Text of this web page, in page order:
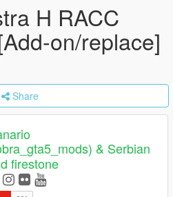
H RACC
on/replace]
Share
& Serbian
firestone